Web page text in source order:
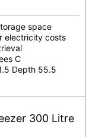
space
electricity costs
C
Depth 55.5
300 Litre